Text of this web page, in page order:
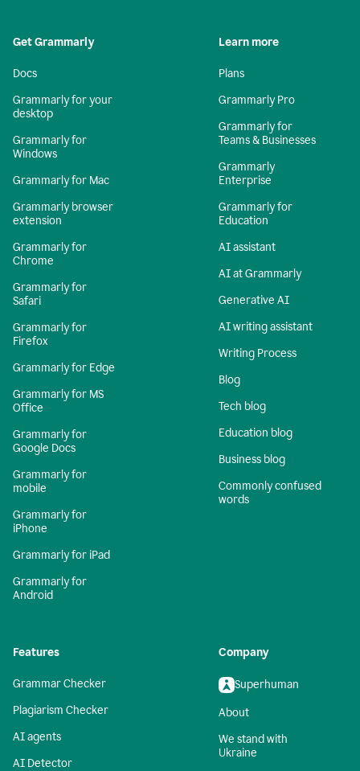
Get Grammarly
Docs
Grammarly for your
desktop
Grammarly for
Windows
Grammarly for Mac
Grammarly browser
extension
Grammarly for
Chrome
Grammarly for
Safari
Grammarly for
Firefox
Grammarly for Edge
Grammarly for MS
Office
Grammarly for
Google Docs
Grammarly for
mobile
Grammarly for
iPhone
Grammarly for iPad
Grammarly for
Android
Learn more
Plans
Grammarly Pro
Grammarly for
Teams & Businesses
Grammarly
Enterprise
Grammarly for
Education
AI assistant
AI at Grammarly
Generative AI
AI writing assistant
Writing Process
Blog
Tech blog
Education blog
Business blog
Commonly confused
words
Features
Grammar Checker
Plagiarism Checker
AI agents
AI Detector
Company
Superhuman
About
We stand with
Ukraine